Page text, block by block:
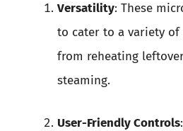
Versatility: These
to cater to a variety
from reheating
steaming.
User-Friendly Controls